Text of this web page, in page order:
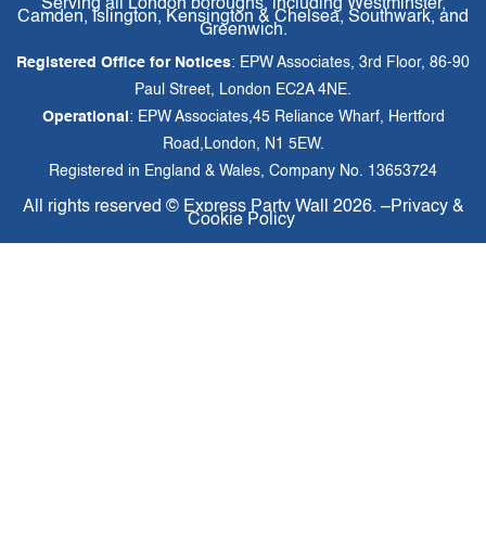
Serving all London boroughs, including Westminster,
Camden, Islington, Kensington & Chelsea, Southwark, and
Greenwich.
Registered Office for Notices: EPW Associates, 3rd Floor, 86-90
Paul Street, London EC2A 4NE.
Operational : EPW Associates,45 Reliance Wharf, Hertford
Road,London, N1 5EW.
Registered in England & Wales, Company No. 13653724
All rights reserved © Express Party Wall 2026. –Privacy &
Cookie Policy